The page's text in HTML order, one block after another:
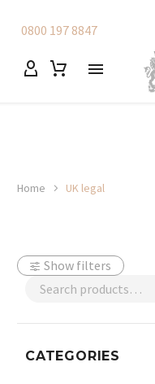
0800 197 8847
Home UK legal
Show filters
CATEGORIES